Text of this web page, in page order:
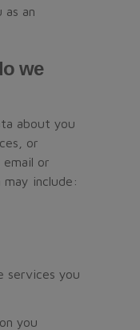
as an
we
about you
or
or
may include:
services you
you